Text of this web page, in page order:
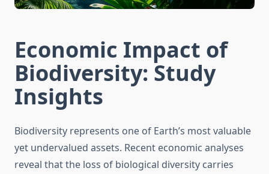
Economic Impact of
Biodiversity: Study
Insights
Biodiversity represents one of Earth’s most valuable
yet undervalued assets. Recent economic analyses
reveal that the loss of biological diversity carries